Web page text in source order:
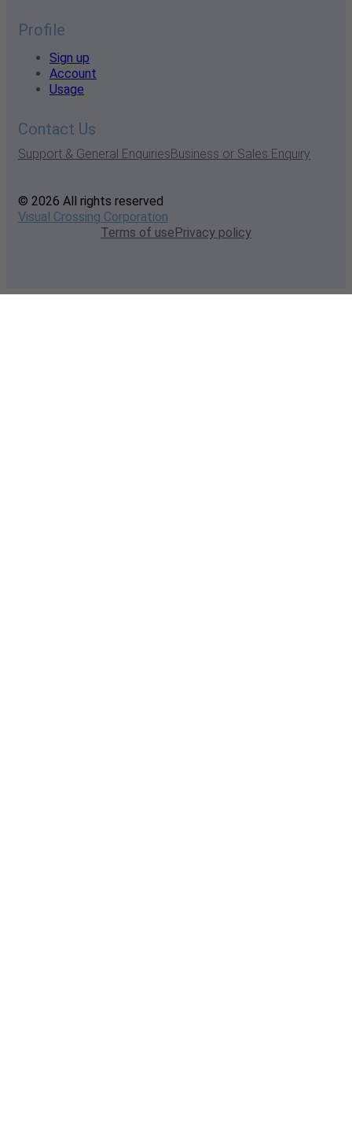
Profile
Sign up
Account
Usage
Contact Us
Support & General EnquiriesBusiness or Sales Enquiry
© 2026 All rights reserved
Visual Crossing Corporation
Terms of usePrivacy policy